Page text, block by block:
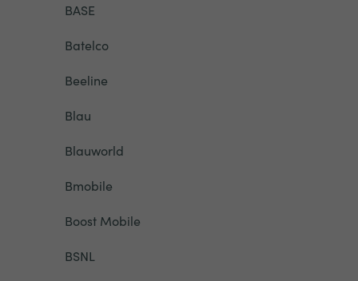
BASE
Batelco
Beeline
Blau
Blauworld
Bmobile
Boost Mobile
BSNL